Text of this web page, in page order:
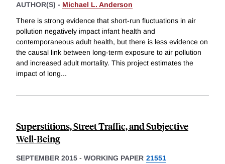
AUTHOR(S) - Michael L. Anderson
There is strong evidence that short-run fluctuations in air
pollution negatively impact infant health and
contemporaneous adult health, but there is less evidence on
the causal link between long-term exposure to air pollution
and increased adult mortality. This project estimates the
impact of long...
Superstitions, Street Traffic, and Subjective
Well-Being
SEPTEMBER 2015 - WORKING PAPER 21551